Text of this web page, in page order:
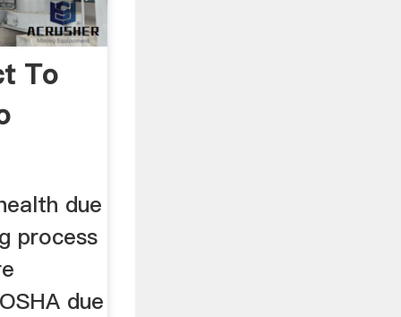
To
due
process
due